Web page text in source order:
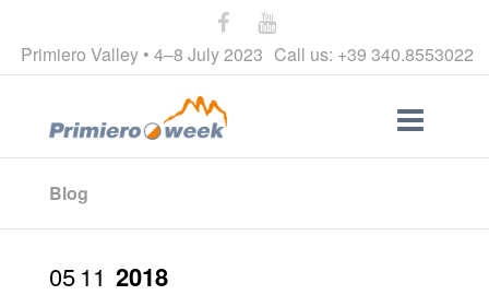
Primiero Valley • 4–8 July 2023 Call us: +39 340.8553022
Blog
05 11 2018